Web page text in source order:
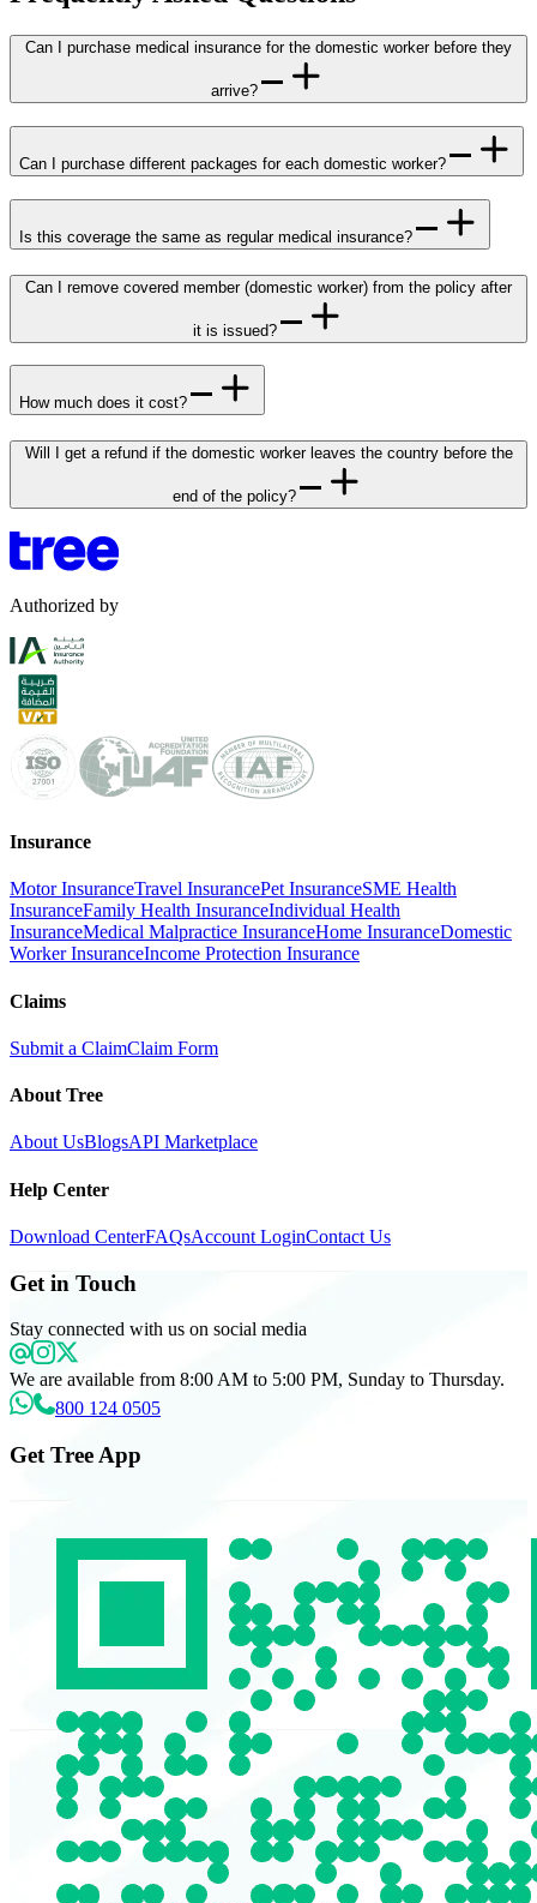
Can I purchase medical insurance for the domestic worker before they
arrive?
Can I purchase different packages for each domestic worker?
Is this coverage the same as regular medical insurance?
Can I remove covered member (domestic worker) from the policy after
it is issued?
How much does it cost?
Will I get a refund if the domestic worker leaves the country before the
end of the policy?
Authorized by
Insurance
Motor InsuranceTravel InsurancePet InsuranceSME Health
InsuranceFamily Health InsuranceIndividual Health
InsuranceMedical Malpractice InsuranceHome InsuranceDomestic
Worker InsuranceIncome Protection Insurance
Claims
Submit a ClaimClaim Form
About Tree
About UsBlogsAPI Marketplace
Help Center
Download CenterFAQsAccount LoginContact Us
Get in Touch
Stay connected with us on social media
We are available from 8:00 AM to 5:00 PM, Sunday to Thursday.
800 124 0505
Get Tree App